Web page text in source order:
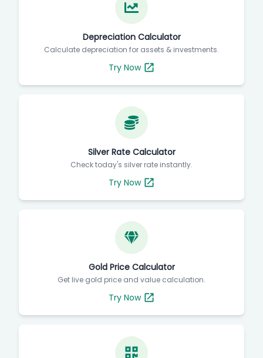
Depreciation Calculator
Calculate depreciation for assets & investments.
Try Now
Silver Rate Calculator
Check today's silver rate instantly.
Try Now
Gold Price Calculator
Get live gold price and value calculation.
Try Now